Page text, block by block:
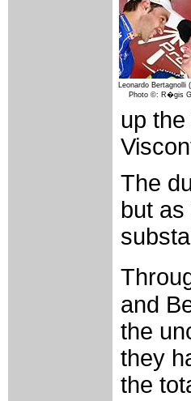
Leonardo Bertagnolli
Photo ©: R�gis
up
The
but
and
the
they
the